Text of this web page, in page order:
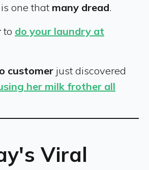
is one that many dread.
to do your laundry at
customer just discovered
her milk frother all
Viral